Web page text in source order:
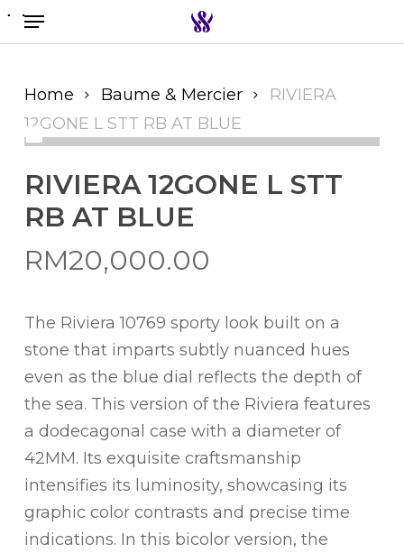
Skip
to
content
Menu
Home Baume & Mercier
RIVIERA
12GONE L STT RB AT BLUE
RIVIERA 12GONE L STT
RB AT BLUE
RM20,000.00
The Riviera 10769 sporty look built on a
stone that imparts subtly nuanced hues
even as the blue dial reflects the depth of
the sea. This version of the Riviera features
a dodecagonal case with a diameter of
42MM. Its exquisite craftsmanship
intensifies its luminosity, showcasing its
graphic color contrasts and precise time
indications. In this bicolor version, the